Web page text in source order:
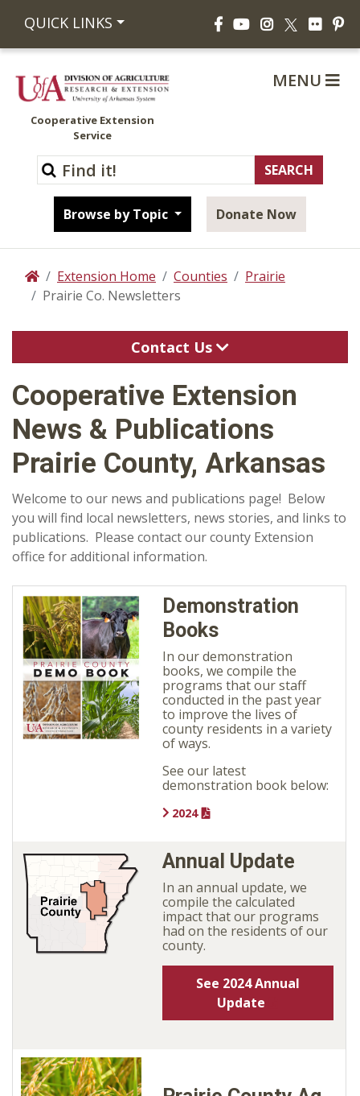
QUICK LINKS FacebookYouTubeInstagram
X Flickr
Cooperative Extension
Service
Browse by Topic Donate Now
MENU
HomeExtension Home Counties
Prairie
Prairie Co. Newsletters
Contact Us
Cooperative Extension
News & Publications
Prairie County, Arkansas
Welcome to our news and publications page! Below
you will find local newsletters, news stories, and links to
publications. Please contact our county Extension
office for additional information.
Demonstration
Books
In our demonstration
books, we compile the
programs that our staff
conducted in the past year
to improve the lives of
county residents in a variety
of ways.
See our latest
demonstration book below:
2024
Annual Update
In an annual update, we
compile the calculated
impact that our programs
had on the residents of our
county.
See 2024 Annual
Update